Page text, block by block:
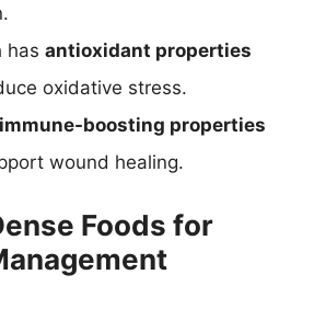
has antioxidant properties
oxidative stress.
immune-boosting properties
wound healing.
Foods for